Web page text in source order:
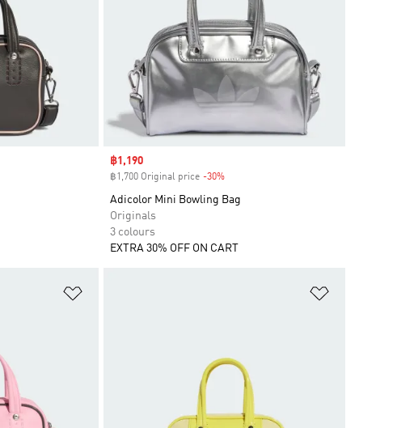
Sale price
฿1,190
฿1,700 Original price -30%Discount
Adicolor Mini Bowling Bag
Originals
3 colours
EXTRA 30% OFF ON CART